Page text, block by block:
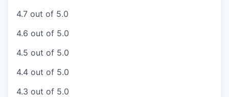
4.7 out of 5.0
4.6 out of 5.0
4.5 out of 5.0
4.4 out of 5.0
4.3 out of 5.0